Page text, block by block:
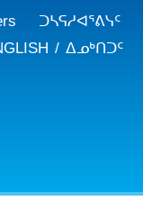
ᑐᓴᕋᓱᐊᕐᕕᓭᑦ
ᐃᓄᒃᑎᑐᑦ